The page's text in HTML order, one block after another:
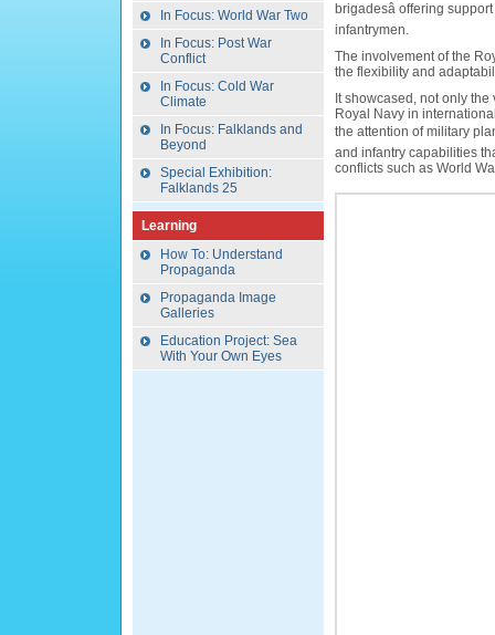
In Focus: World War Two
In Focus: Post War
Conflict
In Focus: Cold War
Climate
In Focus: Falklands and
Beyond
Special Exhibition:
Falklands 25
Learning
How To: Understand
Propaganda
Propaganda Image
Galleries
Education Project: Sea
With Your Own Eyes
brigadesâ offering
infantrymen.
The involvement of the
the flexibility and
It showcased, not only
Royal Navy in
the attention of military
and infantry capabilities
conflicts such as World